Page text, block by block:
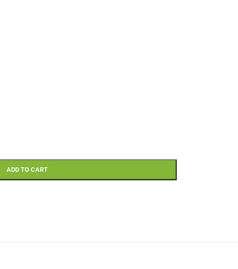
ADD TO CART